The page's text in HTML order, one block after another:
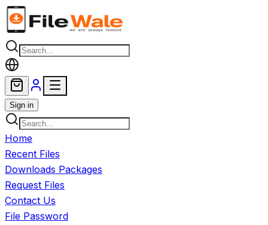
Skip to main content
Sign in
Home
Recent Files
Downloads Packages
Request Files
Contact Us
File Password